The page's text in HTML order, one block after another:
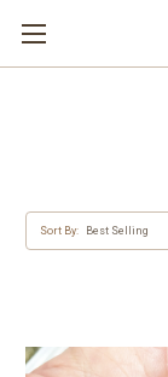
Sort By: